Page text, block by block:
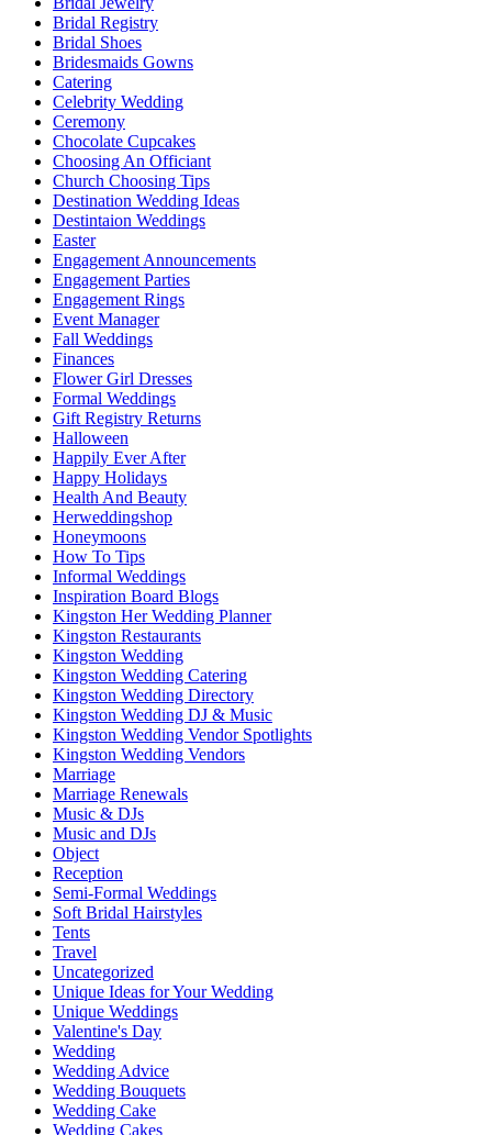
Bridal Registry
Bridal Shoes
Bridesmaids Gowns
Catering
Celebrity Wedding
Ceremony
Chocolate Cupcakes
Choosing An Officiant
Church Choosing Tips
Destination Wedding Ideas
Destintaion Weddings
Easter
Engagement Announcements
Engagement Parties
Engagement Rings
Event Manager
Fall Weddings
Finances
Flower Girl Dresses
Formal Weddings
Gift Registry Returns
Halloween
Happily Ever After
Happy Holidays
Health And Beauty
Herweddingshop
Honeymoons
How To Tips
Informal Weddings
Inspiration Board Blogs
Kingston Her Wedding Planner
Kingston Restaurants
Kingston Wedding
Kingston Wedding Catering
Kingston Wedding Directory
Kingston Wedding DJ & Music
Kingston Wedding Vendor Spotlights
Kingston Wedding Vendors
Marriage
Marriage Renewals
Music & DJs
Music and DJs
Object
Reception
Semi-Formal Weddings
Soft Bridal Hairstyles
Tents
Travel
Uncategorized
Unique Ideas for Your Wedding
Unique Weddings
Valentine's Day
Wedding
Wedding Advice
Wedding Bouquets
Wedding Cake
Wedding Cakes